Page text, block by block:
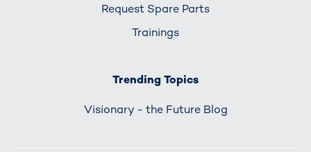
Request Spare Parts
Trainings
Trending Topics
Visionary - the Future Blog